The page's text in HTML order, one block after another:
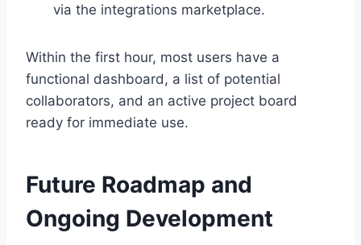
via the integrations marketplace.
Within the first hour, most users have a
functional dashboard, a list of potential
collaborators, and an active project board
ready for immediate use.
Future Roadmap and
Ongoing Development